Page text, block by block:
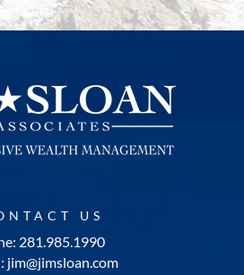
US
281.985.1990
jim@jimsloan.com